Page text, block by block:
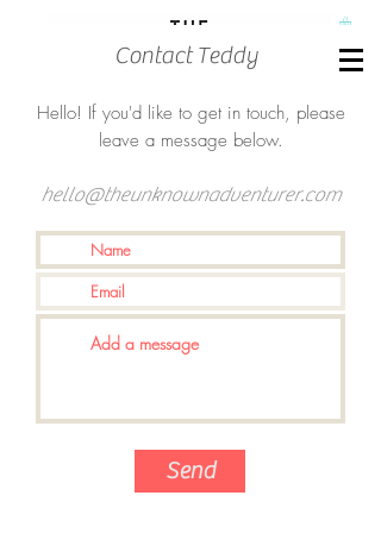
Contact Teddy
Hello! If you'd like to get in touch, please
leave a message below.
hello@theunknownadventurer.com
Send